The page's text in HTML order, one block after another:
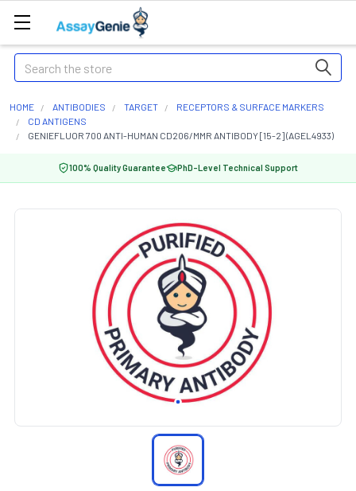
Search
HOME ANTIBODIES TARGET
RECEPTORS & SURFACE MARKERS
CD ANTIGENS
GENIEFLUOR 700 ANTI-HUMAN CD206/MMR ANTIBODY [15-2] (AGEL4933)
100% Quality Guarantee PhD-Level Technical Support